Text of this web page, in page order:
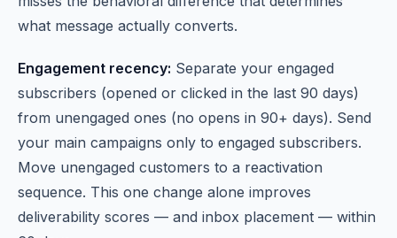
what message actually converts.
Engagement recency: Separate your engaged
subscribers (opened or clicked in the last 90 days)
from unengaged ones (no opens in 90+ days). Send
your main campaigns only to engaged subscribers.
Move unengaged customers to a reactivation
sequence. This one change alone improves
deliverability scores — and inbox placement — within